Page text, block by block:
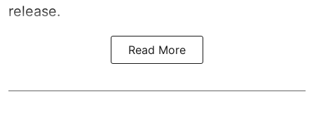
release.
Read More